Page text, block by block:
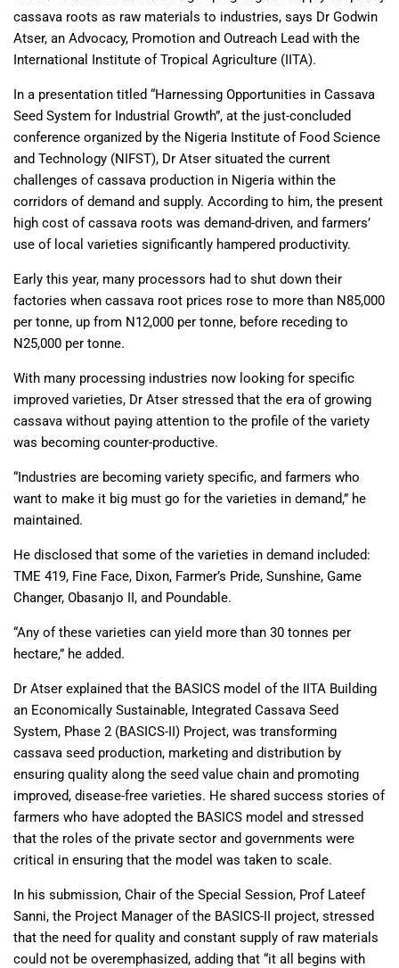
cassava roots as raw materials to industries, says Dr Godwin
Atser, an Advocacy, Promotion and Outreach Lead with the
International Institute of Tropical Agriculture (IITA).
In a presentation titled “Harnessing Opportunities in Cassava
Seed System for Industrial Growth”, at the just-concluded
conference organized by the Nigeria Institute of Food Science
and Technology (NIFST), Dr Atser situated the current
challenges of cassava production in Nigeria within the
corridors of demand and supply. According to him, the present
high cost of cassava roots was demand-driven, and farmers’
use of local varieties significantly hampered productivity.
Early this year, many processors had to shut down their
factories when cassava root prices rose to more than N85,000
per tonne, up from N12,000 per tonne, before receding to
N25,000 per tonne.
With many processing industries now looking for specific
improved varieties, Dr Atser stressed that the era of growing
cassava without paying attention to the profile of the variety
was becoming counter-productive.
“Industries are becoming variety specific, and farmers who
want to make it big must go for the varieties in demand,” he
maintained.
He disclosed that some of the varieties in demand included:
TME 419, Fine Face, Dixon, Farmer’s Pride, Sunshine, Game
Changer, Obasanjo II, and Poundable.
“Any of these varieties can yield more than 30 tonnes per
hectare,” he added.
Dr Atser explained that the BASICS model of the IITA Building
an Economically Sustainable, Integrated Cassava Seed
System, Phase 2 (BASICS-II) Project, was transforming
cassava seed production, marketing and distribution by
ensuring quality along the seed value chain and promoting
improved, disease-free varieties. He shared success stories of
farmers who have adopted the BASICS model and stressed
that the roles of the private sector and governments were
critical in ensuring that the model was taken to scale.
In his submission, Chair of the Special Session, Prof Lateef
Sanni, the Project Manager of the BASICS-II project, stressed
that the need for quality and constant supply of raw materials
could not be overemphasized, adding that “it all begins with